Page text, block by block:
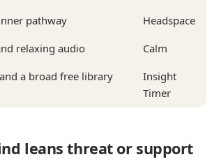
pathway
Headspace
relaxing audio
Calm
a broad free library
Insight
Timer
leans threat or support